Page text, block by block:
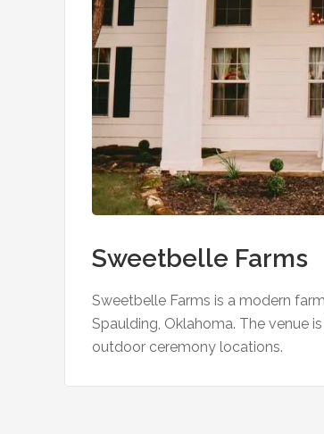
Sweetbelle Farms
Sweetbelle Farms is a modern
Spaulding, Oklahoma. The venue
outdoor ceremony locations.